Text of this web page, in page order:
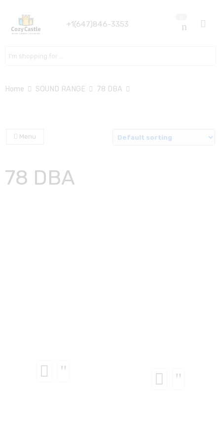
+1(647)846-3353
Home SOUND RANGE 78 DBA
Menu
78 DBA